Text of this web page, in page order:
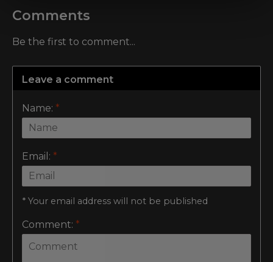
Comments
Be the first to comment...
Leave a comment
Name: *
Email: *
* Your email address will not be published
Comment: *